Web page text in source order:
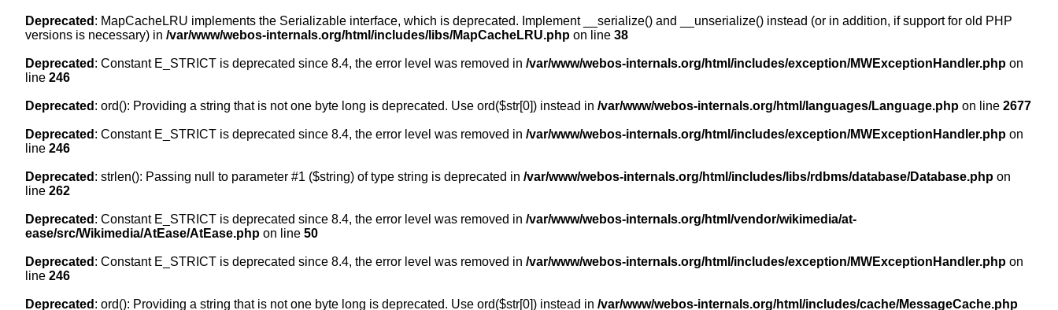
Deprecated : MapCacheLRU implements the Serializable interface, which is deprecated. Implement __serialize() and __unserialize() instead (or in addition, if support for old PHP
versions is necessary) in /var/www/webos-internals.org/html/includes/libs/MapCacheLRU.php on line 38
Deprecated : Constant E_STRICT is deprecated since 8.4, the error level was removed in /var/www/webos-internals.org/html/includes/exception/MWExceptionHandler.php on
line 246
Deprecated : ord(): Providing a string that is not one byte long is deprecated. Use ord($str[0]) instead in /var/www/webos-internals.org/html/languages/Language.php on line 2677
Deprecated : Constant E_STRICT is deprecated since 8.4, the error level was removed in /var/www/webos-internals.org/html/includes/exception/MWExceptionHandler.php on
line 246
Deprecated : strlen(): Passing null to parameter #1 ($string) of type string is deprecated in /var/www/webos-internals.org/html/includes/libs/rdbms/database/Database.php on
line 262
Deprecated : Constant E_STRICT is deprecated since 8.4, the error level was removed in /var/www/webos-internals.org/html/vendor/wikimedia/at-
ease/src/Wikimedia/AtEase/AtEase.php on line 50
Deprecated : Constant E_STRICT is deprecated since 8.4, the error level was removed in /var/www/webos-internals.org/html/includes/exception/MWExceptionHandler.php on
line 246
Deprecated : ord(): Providing a string that is not one byte long is deprecated. Use ord($str[0]) instead in /var/www/webos-internals.org/html/includes/cache/MessageCache.php